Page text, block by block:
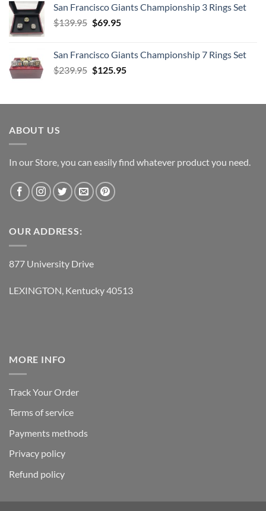
was:
$198.95.
is:
$79.95.
San Francisco Giants Championship 3 Rings Set
$139.95 Original
$139.95.
$69.95Current
$69.95.
San Francisco Giants Championship 7 Rings Set
$239.95 Original
$239.95.
$125.95Current
$125.95.
ABOUT US
In our Store, you can easily find whatever product you need.
OUR ADDRESS:
877 University Drive
LEXINGTON, Kentucky 40513
MORE INFO
Track Your Order
Terms of service
Payments methods
Privacy policy
Refund policy